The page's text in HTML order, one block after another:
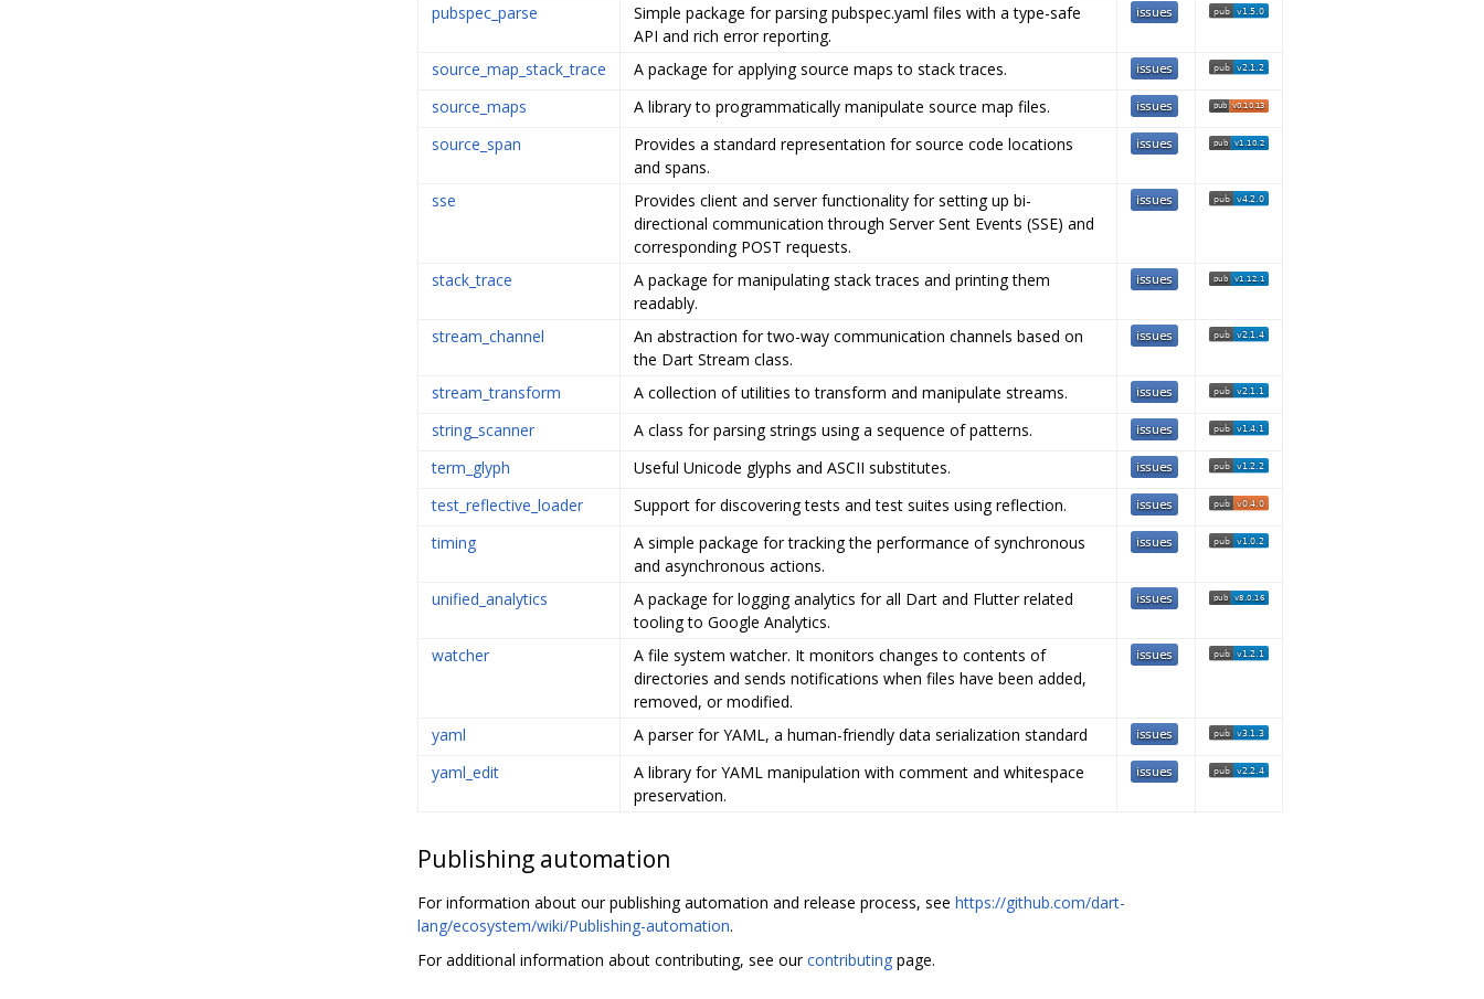
pubspec_parse
Simple package for parsing pubspec.yaml files with a type-safe
API and rich error reporting.
source_map_stack_trace
A package for applying source maps to stack traces.
source_maps
A library to programmatically manipulate source map files.
source_span
Provides a standard representation for source code locations
and spans.
sse
Provides client and server functionality for setting up bi-
directional communication through Server Sent Events (SSE) and
corresponding POST requests.
stack_trace
A package for manipulating stack traces and printing them
readably.
stream_channel
An abstraction for two-way communication channels based on
the Dart Stream class.
stream_transform
A collection of utilities to transform and manipulate streams.
string_scanner
A class for parsing strings using a sequence of patterns.
term_glyph
Useful Unicode glyphs and ASCII substitutes.
test_reflective_loader
Support for discovering tests and test suites using reflection.
timing
A simple package for tracking the performance of synchronous
and asynchronous actions.
unified_analytics
A package for logging analytics for all Dart and Flutter related
tooling to Google Analytics.
watcher
A file system watcher. It monitors changes to contents of
directories and sends notifications when files have been added,
removed, or modified.
yaml
A parser for YAML, a human-friendly data serialization standard
yaml_edit
A library for YAML manipulation with comment and whitespace
preservation.
Publishing automation
For information about our publishing automation and release process, see https://github.com/dart-
lang/ecosystem/wiki/Publishing-automation.
For additional information about contributing, see ourcontributing page.